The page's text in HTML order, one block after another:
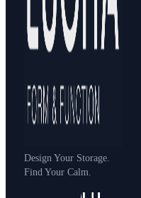
Design Your Storage.
Find Your Calm.